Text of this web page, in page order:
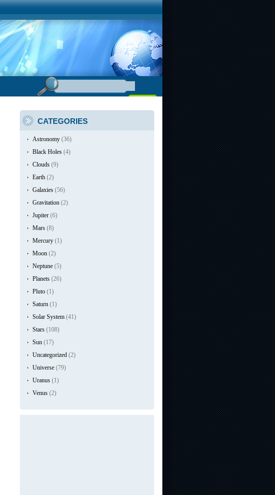
CATEGORIES
Astronomy (36)
Black Holes (4)
Clouds (9)
Earth (2)
Galaxies (56)
Gravitation (2)
Jupiter (6)
Mars (8)
Mercury (1)
Moon (2)
Neptune (5)
Planets (26)
Pluto (1)
Saturn (1)
Solar System (41)
Stars (108)
Sun (17)
Uncategorized (2)
Universe (79)
Uranus (1)
Venus (2)